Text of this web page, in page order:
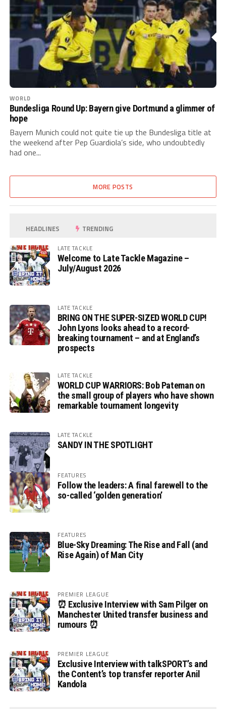
WORLD
Bundesliga Round Up: Bayern give Dortmund a glimmer of
hope
Bayern Munich could not quite tie up the Bundesliga title at
the weekend after Pep Guardiola’s side, who undoubtedly
had one...
MORE POSTS
HEADLINES TRENDING
LATE TACKLE
Welcome to Late Tackle Magazine –
July/August 2026
LATE TACKLE
BRING ON THE SUPER-SIZED WORLD CUP!
John Lyons looks ahead to a record-
breaking tournament – and at England’s
prospects
LATE TACKLE
WORLD CUP WARRIORS: Bob Pateman on
the small group of players who have shown
remarkable tournament longevity
LATE TACKLE
SANDY IN THE SPOTLIGHT
FEATURES
Follow the leaders: A final farewell to the
so-called ‘golden generation’
FEATURES
Blue-Sky Dreaming: The Rise and Fall (and
Rise Again) of Man City
PREMIER LEAGUE
⏰ Exclusive Interview with Sam Pilger on
Manchester United transfer business and
rumours ⏰
PREMIER LEAGUE
Exclusive Interview with talkSPORT’s and
the Content’s top transfer reporter Anil
Kandola